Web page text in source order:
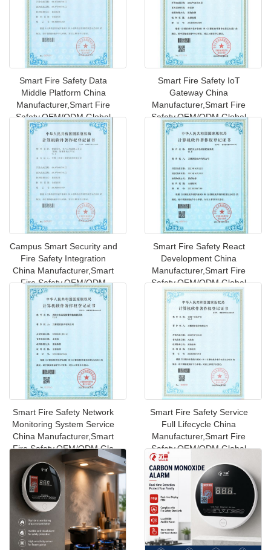
Smart Fire Safety Data
Middle Platform China
Manufacturer,Smart Fire
Safety,OEM/ODM Global
Shipping
Smart Fire Safety IoT
Gateway China
Manufacturer,Smart Fire
Safety,OEM/ODM Global
Shipping to UK
Campus Smart Security and
Fire Safety Integration
China Manufacturer,Smart
Fire Safety,OEM/ODM
Globa
Smart Fire Safety React
Development China
Manufacturer,Smart Fire
Safety,OEM/ODM Global
Shipping to
Smart Fire Safety Network
Monitoring System Service
China Manufacturer,Smart
Fire Safety,OEM/ODM Glo
Smart Fire Safety Service
Full Lifecycle China
Manufacturer,Smart Fire
Safety,OEM/ODM Global